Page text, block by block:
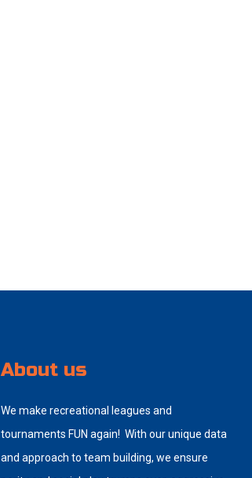
About us
We make recreational leagues and
tournaments FUN again! With our unique data
and approach to team building, we ensure